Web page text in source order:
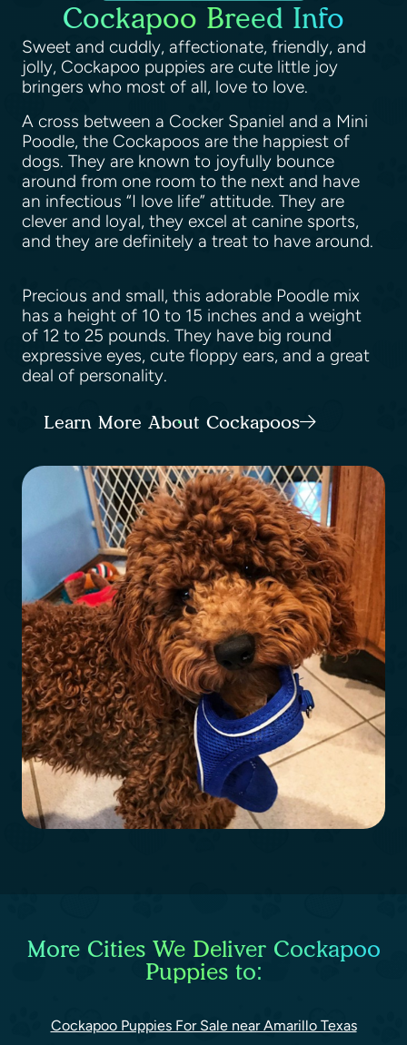
Cockapoo Breed Info
Sweet and cuddly, affectionate, friendly, and
jolly, Cockapoo puppies are cute little joy
bringers who most of all, love to love.
A cross between a Cocker Spaniel and a Mini
Poodle, the Cockapoos are the happiest of
dogs. They are known to joyfully bounce
around from one room to the next and have
an infectious “I love life” attitude. They are
clever and loyal, they excel at canine sports,
and they are definitely a treat to have around.
Precious and small, this adorable Poodle mix
has a height of 10 to 15 inches and a weight
of 12 to 25 pounds. They have big round
expressive eyes, cute floppy ears, and a great
deal of personality.
Learn More About Cockapoos
More Cities We Deliver Cockapoo
Puppies to:
Cockapoo Puppies For Sale near Amarillo Texas